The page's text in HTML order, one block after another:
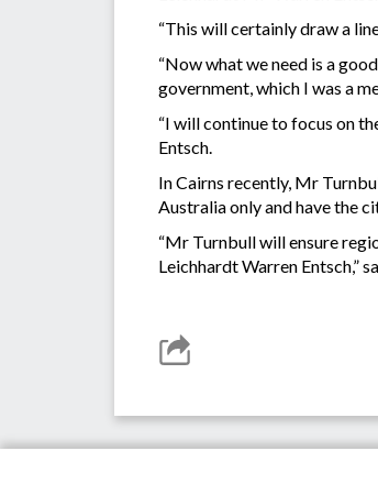
“This will certainly draw a
“Now what we need is a
government, which I was a
“I will continue to focus on
Entsch.
In Cairns recently, Mr
Australia only and have the
“Mr Turnbull will ensure
Leichhardt Warren Entsch,”